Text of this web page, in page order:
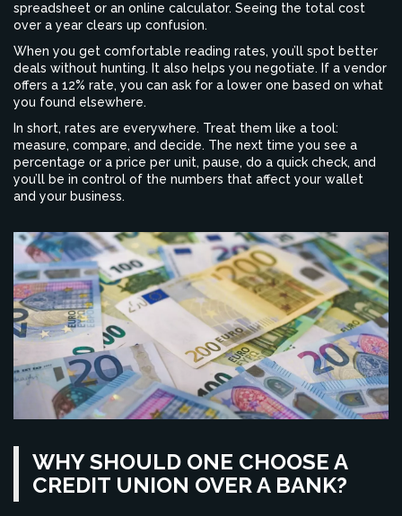
spreadsheet or an online calculator. Seeing the total cost
over a year clears up confusion.
When you get comfortable reading rates, you’ll spot better
deals without hunting. It also helps you negotiate. If a vendor
offers a 12% rate, you can ask for a lower one based on what
you found elsewhere.
In short, rates are everywhere. Treat them like a tool:
measure, compare, and decide. The next time you see a
percentage or a price per unit, pause, do a quick check, and
you’ll be in control of the numbers that affect your wallet
and your business.
WHY SHOULD ONE CHOOSE A
CREDIT UNION OVER A BANK?